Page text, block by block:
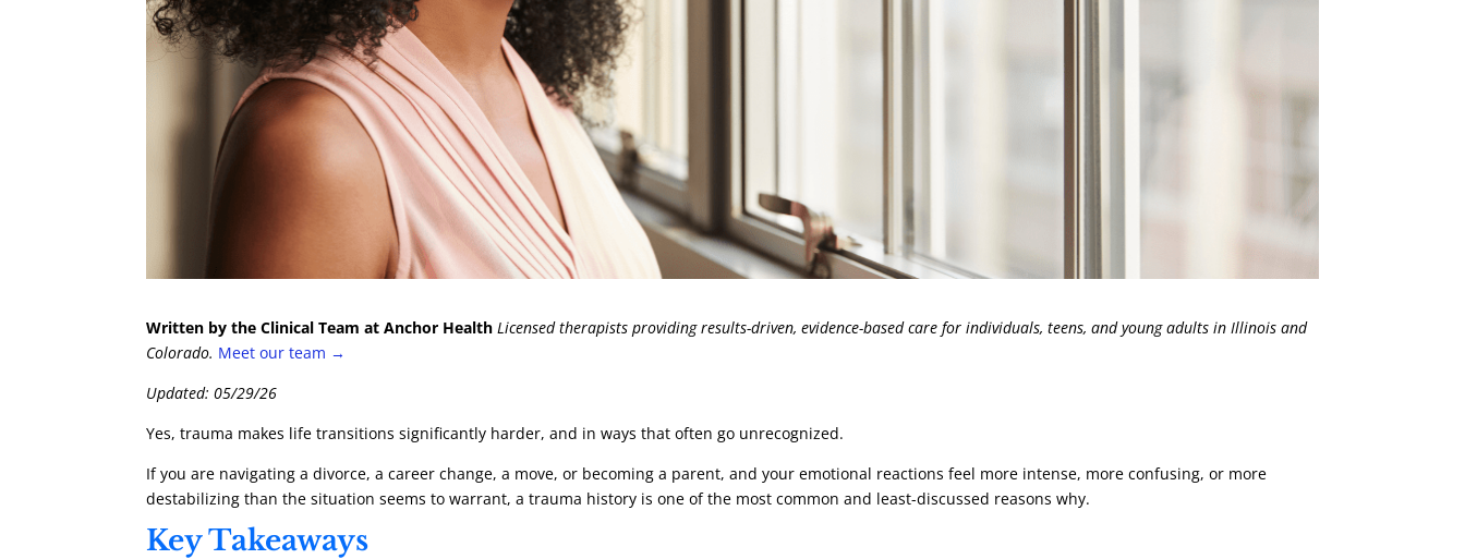
Written by the Clinical Team at Anchor Health Licensed therapists providing results-driven, evidence-based care for individuals, teens, and young adults in Illinois and
Colorado. Meet our team →
Updated: 05/29/26
Yes, trauma makes life transitions significantly harder, and in ways that often go unrecognized.
If you are navigating a divorce, a career change, a move, or becoming a parent, and your emotional reactions feel more intense, more confusing, or more
destabilizing than the situation seems to warrant, a trauma history is one of the most common and least-discussed reasons why.
Key Takeaways